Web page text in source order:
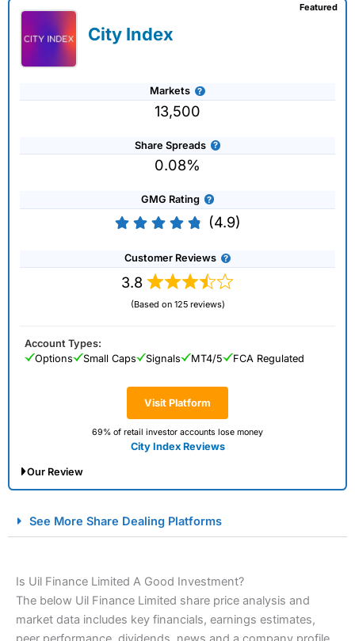
City Index
Markets
13,500
Share Spreads
0.08%
GMG Rating
(4.9)
Customer Reviews
3.8
(Based on 125 reviews)
Visit Platform
69% of retail investor accounts lose money
City Index Reviews
Featured
Account Types:
Options
Small Caps Signals MT4/5 FCA Regulated
Our Review
Spread Betting Broker 2025
See More Share Dealing Platforms
Is Uil Finance Limited A Good Investment?
The below Uil Finance Limited share price analysis and
market data includes key financials, earnings estimates,